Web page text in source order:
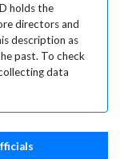
holds the
directors and
description as
past. To check
data